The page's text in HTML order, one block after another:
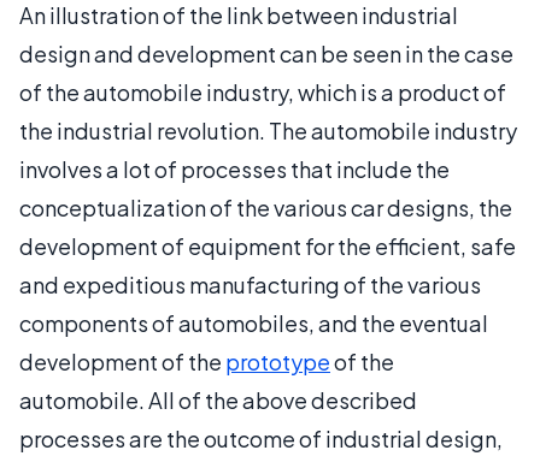
An illustration of the link between industrial
design and development can be seen in the case
of the automobile industry, which is a product of
the industrial revolution. The automobile industry
involves a lot of processes that include the
conceptualization of the various car designs, the
development of equipment for the efficient, safe
and expeditious manufacturing of the various
components of automobiles, and the eventual
development of the prototypeof the
automobile. All of the above described
processes are the outcome of industrial design,